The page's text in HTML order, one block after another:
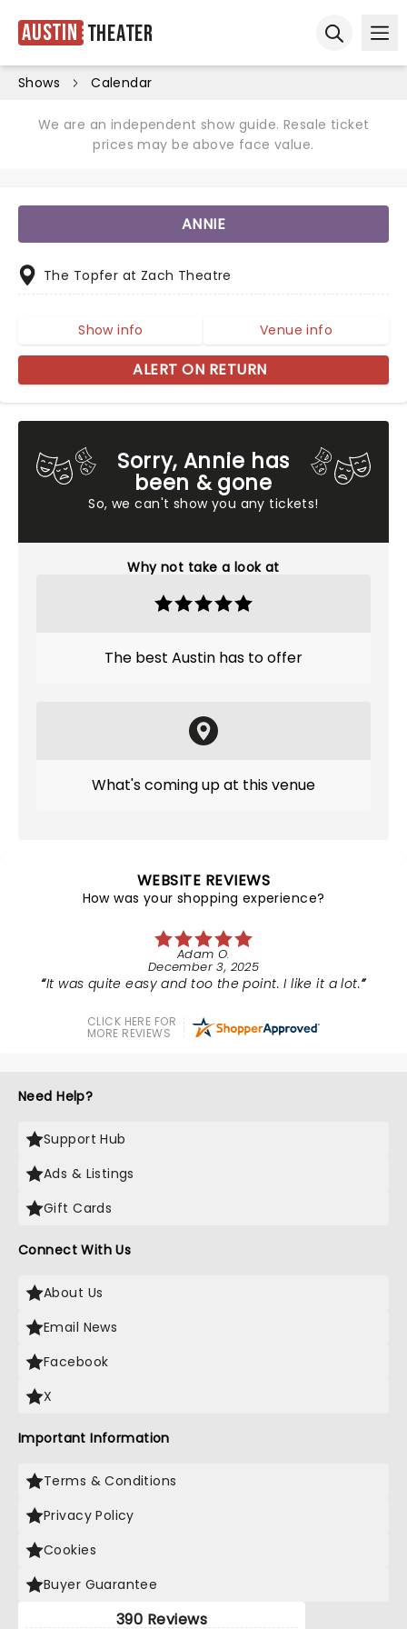
Austin Theater
Shows Calendar
We are an independent show guide. Resale ticket
prices may be above face value.
Sorry, Annie has
been & gone
So, we can't show you any tickets!
Why not take a look at
The best Austin has to offer
What's coming up at this venue
ANNIE
The Topfer at Zach Theatre
Show info Venue info
ALERT ON RETURN
WEBSITE REVIEWS
How was your shopping experience?
Adam O.
December 3, 2025
It was quite easy and too the point. I like it a lot.
CLICK HERE FOR
MORE REVIEWS
Need Help?
Support Hub
Ads & Listings
Gift Cards
Connect With Us
About Us
Email News
Facebook
X
Important Information
Terms & Conditions
Privacy Policy
Cookies
Buyer Guarantee
390 Reviews